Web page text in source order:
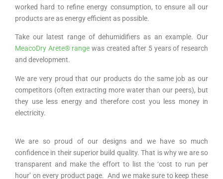
worked hard to refine energy consumption, to ensure all our
products are as energy efficient as possible.
Take our latest range of dehumidifiers as an example. Our
MeacoDry Arete® range was created after 5 years of research
and development.
We are very proud that our products do the same job as our
competitors (often extracting more water than our peers), but
they use less energy and therefore cost you less money in
electricity.
We are so proud of our designs and we have so much
confidence in their superior build quality. That is why we are so
transparent and make the effort to list the ‘cost to run per
hour’ on every product page. And we make sure to keep these